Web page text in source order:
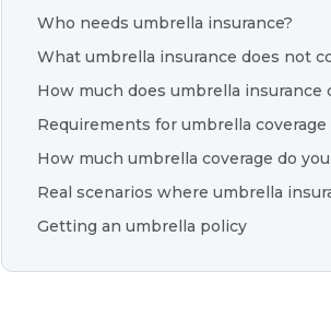
Who needs umbrella insurance?
What umbrella insurance does not
How much does umbrella insurance
Requirements for umbrella coverage
How much umbrella coverage do
Real scenarios where umbrella
Getting an umbrella policy